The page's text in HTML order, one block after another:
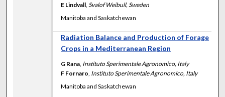
E Lindvall ,Svalof Weibull, Sweden
Manitoba and Saskatchewan
Radiation Balance and Production of Forage
Crops in a Mediterranean Region
G Rana Instituto Sperimentale Agronomico, Italy
F Fornaro Instituto Sperimentale Agronomico, Italy
Manitoba and Saskatchewan